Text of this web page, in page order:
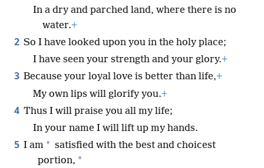
In a dry and parched land, where there is no
water.+
2 So I have looked upon you in the holy place;
I have seen your strength and your glory.+
3 Because your loyal love is better than life,+
My own lips will glorify you.+
4 Thus I will praise you all my life;
In your name I will lift up my hands.
5 I am * satisfied with the best and choicest
portion, *